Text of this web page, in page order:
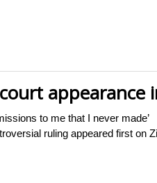
appearance
to me that I never made’
ruling appeared first on